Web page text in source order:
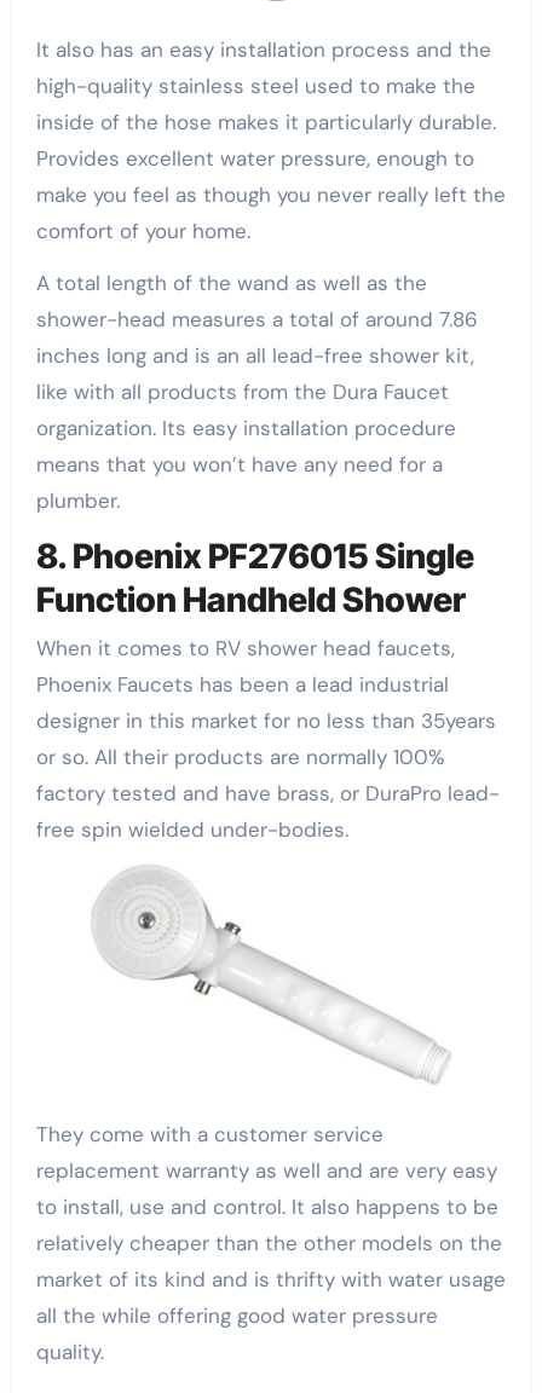
It also has an easy installation process and the
high-quality stainless steel used to make the
inside of the hose makes it particularly durable.
Provides excellent water pressure, enough to
make you feel as though you never really left the
comfort of your home.
A total length of the wand as well as the
shower-head measures a total of around 7.86
inches long and is an all lead-free shower kit,
like with all products from the Dura Faucet
organization. Its easy installation procedure
means that you won’t have any need for a
plumber.
8. Phoenix PF276015 Single
Function Handheld Shower
When it comes to RV shower head faucets,
Phoenix Faucets has been a lead industrial
designer in this market for no less than 35years
or so. All their products are normally 100%
factory tested and have brass, or DuraPro lead-
free spin wielded under-bodies.
They come with a customer service
replacement warranty as well and are very easy
to install, use and control. It also happens to be
relatively cheaper than the other models on the
market of its kind and is thrifty with water usage
all the while offering good water pressure
quality.